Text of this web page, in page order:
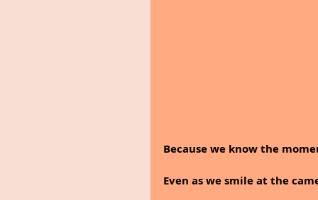
Because we know the
Even as we smile at the